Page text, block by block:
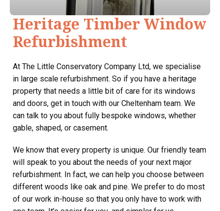
Heritage Timber Window
Refurbishment
At The Little Conservatory Company Ltd, we specialise
in large scale refurbishment. So if you have a heritage
property that needs a little bit of care for its windows
and doors, get in touch with our Cheltenham team. We
can talk to you about fully bespoke windows, whether
gable, shaped, or casement.
We know that every property is unique. Our friendly team
will speak to you about the needs of your next major
refurbishment. In fact, we can help you choose between
different woods like oak and pine. We prefer to do most
of our work in-house so that you only have to work with